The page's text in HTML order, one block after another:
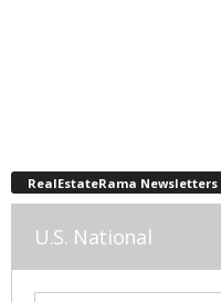
RealEstateRama Newsletters
U.S. National